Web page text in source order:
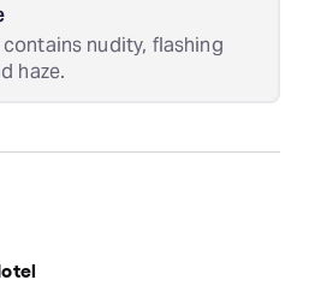
nudity, flashing
haze.